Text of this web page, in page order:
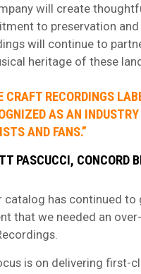
will create
to preservation
will continue to
heritage of these
CRAFT RECORDINGS
AS AN
AND FANS.”
PASCUCCI, CONCORD
catalog has continued to
that we needed an
is on delivering first-